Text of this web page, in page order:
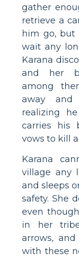
gather
retrieve a
him go, but
wait any
Karana
and her
among
away
realizing
carries his
vows to kill
Karana
village any
and sleeps
safety. She
even
in her
arrows, and
with these